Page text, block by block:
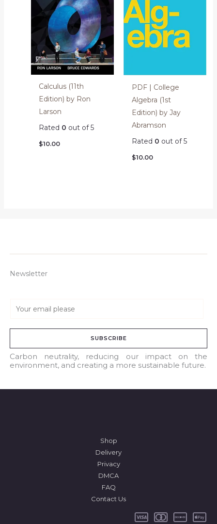
Calculus (11th
Edition) by Ron
Larson
Rated 0 out of 5
$10.00
PDF | College
Algebra (1st
Edition) by Jay
Abramson
Rated 0 out of 5
$10.00
Newsletter
a
l
*
SUBSCRIBE
Carbon neutrality, reducing our impact on the
environment, and creating a more sustainable future.
Shop
Delivery
Privacy
DMCA
FAQ
Contact Us